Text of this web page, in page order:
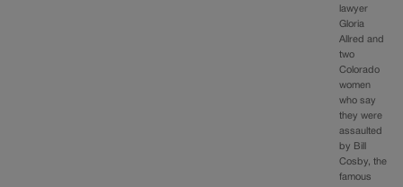
lawyer
Gloria
Allred and
two
Colorado
women
who say
they were
assaulted
by Bill
Cosby, the
famous